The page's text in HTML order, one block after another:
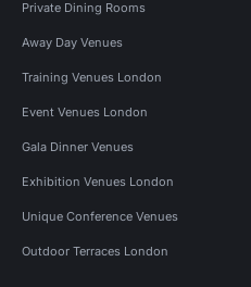
Private Dining Rooms
Away Day Venues
Training Venues London
Event Venues London
Gala Dinner Venues
Exhibition Venues London
Unique Conference Venues
Outdoor Terraces London